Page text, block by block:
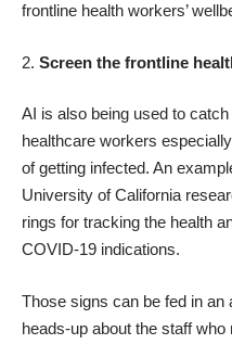
frontline health workers’
2. Screen the frontline
AI is also being used to
healthcare workers
of getting infected. An
University of California
rings for tracking the health
COVID-19 indications.
Those signs can be fed in an
heads-up about the staff